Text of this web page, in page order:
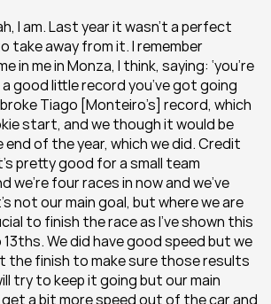
I am. Last year it wasn’t a perfect
take away from it. I remember
in me in Monza, I think, saying: ‘you’re
a good little record you’ve got going
Tiago [Monteiro’s] record, which
start, and we though it would be
of the year, which we did. Credit
pretty good for a small team
we’re four races in now and we’ve
not our main goal, but where we are
to finish the race as I’ve shown this
We did have good speed but we
the finish to make sure those results
try to keep it going but our main
a bit more speed out of the car and